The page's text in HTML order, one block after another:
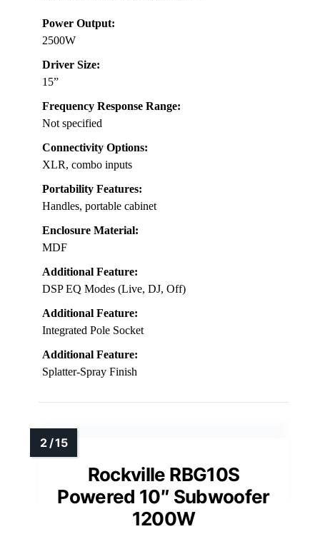
Power Output:
2500W
Driver Size:
15”
Frequency Response Range:
Not specified
Connectivity Options:
XLR, combo inputs
Portability Features:
Handles, portable cabinet
Enclosure Material:
MDF
Additional Feature:
DSP EQ Modes (Live, DJ, Off)
Additional Feature:
Integrated Pole Socket
Additional Feature:
Splatter-Spray Finish
Rockville RBG10S
Powered 10″ Subwoofer
1200W